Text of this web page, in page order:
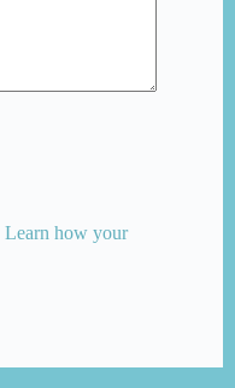
Learn how your